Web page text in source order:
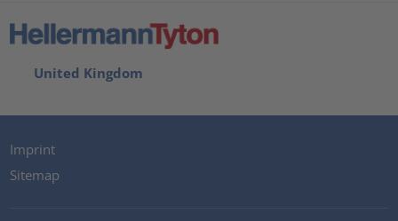
United Kingdom
Imprint
Sitemap